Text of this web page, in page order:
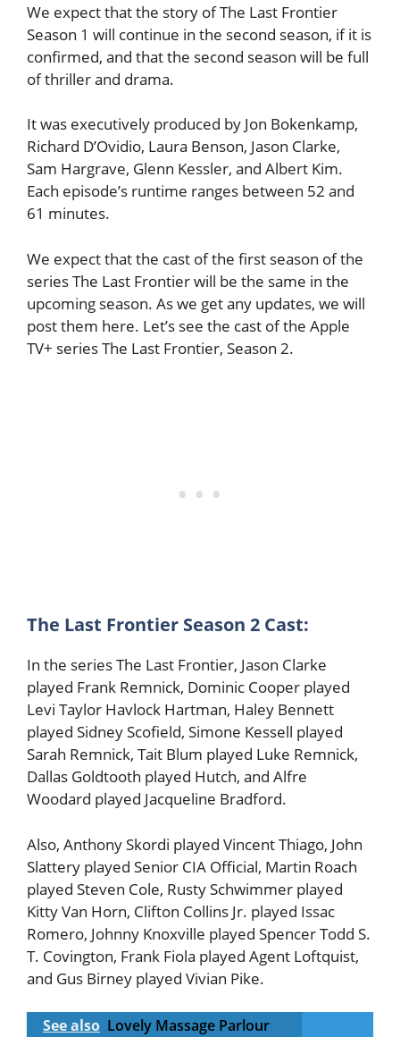
We expect that the story of The Last Frontier
Season 1 will continue in the second season, if it is
confirmed, and that the second season will be full
of thriller and drama.
It was executively produced by Jon Bokenkamp,
Richard D’Ovidio, Laura Benson, Jason Clarke,
Sam Hargrave, Glenn Kessler, and Albert Kim.
Each episode’s runtime ranges between 52 and
61 minutes.
We expect that the cast of the first season of the
series The Last Frontier will be the same in the
upcoming season. As we get any updates, we will
post them here. Let’s see the cast of the Apple
TV+ series The Last Frontier, Season 2.
The Last Frontier Season 2 Cast:
In the series The Last Frontier, Jason Clarke
played Frank Remnick, Dominic Cooper played
Levi Taylor Havlock Hartman, Haley Bennett
played Sidney Scofield, Simone Kessell played
Sarah Remnick, Tait Blum played Luke Remnick,
Dallas Goldtooth played Hutch, and Alfre
Woodard played Jacqueline Bradford.
Also, Anthony Skordi played Vincent Thiago, John
Slattery played Senior CIA Official, Martin Roach
played Steven Cole, Rusty Schwimmer played
Kitty Van Horn, Clifton Collins Jr. played Issac
Romero, Johnny Knoxville played Spencer Todd S.
T. Covington, Frank Fiola played Agent Loftquist,
and Gus Birney played Vivian Pike.
See also Lovely Massage Parlour